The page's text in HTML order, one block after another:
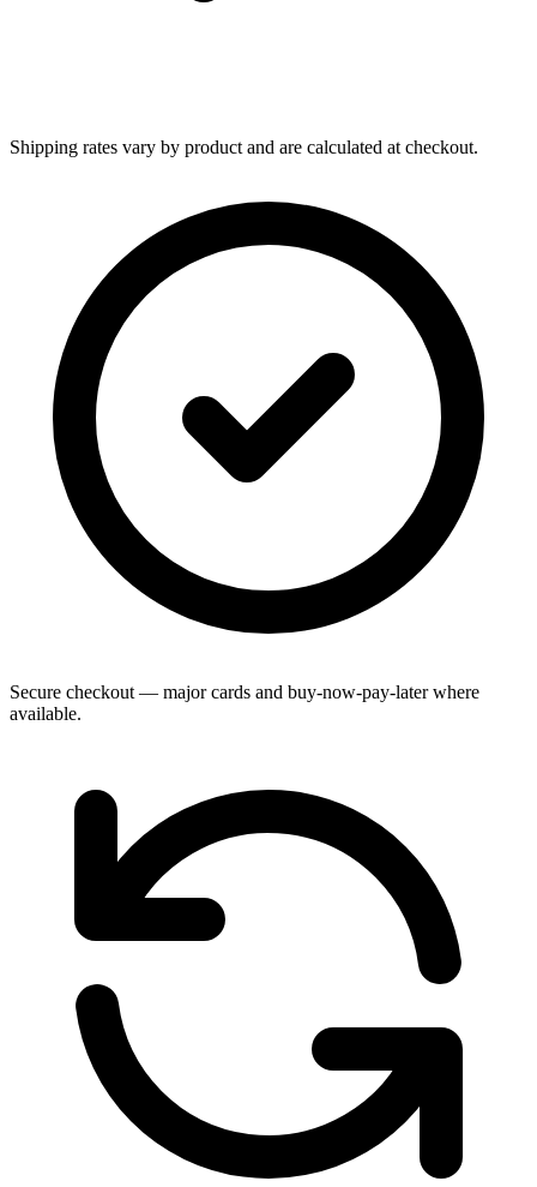
Shipping rates vary by product and are calculated at checkout.
Secure checkout — major cards and buy-now-pay-later where
available.